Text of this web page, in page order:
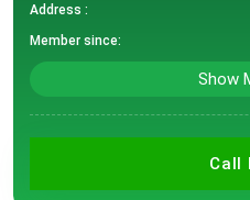
Address :
Member since:
Show
Call